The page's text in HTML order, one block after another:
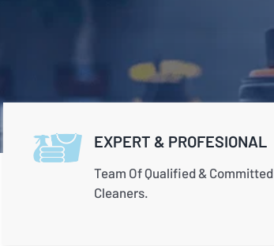
EXPERT & PROFESIONAL
Team Of Qualified & Committed
Cleaners.